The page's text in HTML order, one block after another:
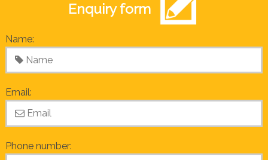
Enquiry form
Name:
Email:
Phone number: